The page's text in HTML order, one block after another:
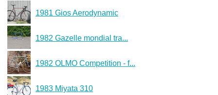
1981 Gios Aerodynamic
1982 Gazelle mondial tra...
1982 OLMO Competition - f...
1983 Miyata 310